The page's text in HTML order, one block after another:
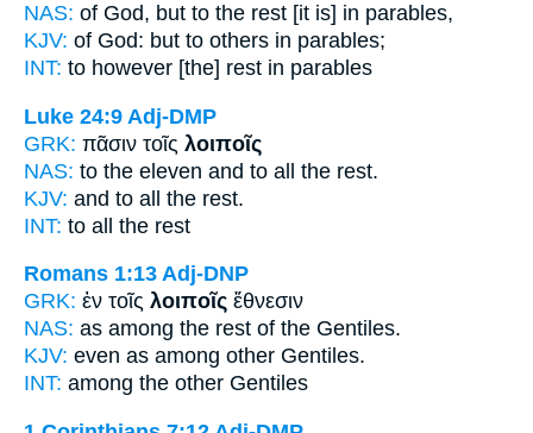
NAS: of God, but to the rest [it is] in parables,
KJV: of God: but to others in parables;
INT: to however [the] rest in parables
Luke 24:9 Adj-DMP
GRK: πᾶσιν τοῖς λοιποῖς
NAS: to the eleven and to all the rest.
KJV: and to all the rest.
INT: to all the rest
Romans 1:13 Adj-DNP
GRK: ἐν τοῖς λοιποῖς ἔθνεσιν
NAS: as among the rest of the Gentiles.
KJV: even as among other Gentiles.
INT: among the other Gentiles